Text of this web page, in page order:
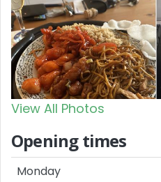
View All Photos
Opening times
Monday